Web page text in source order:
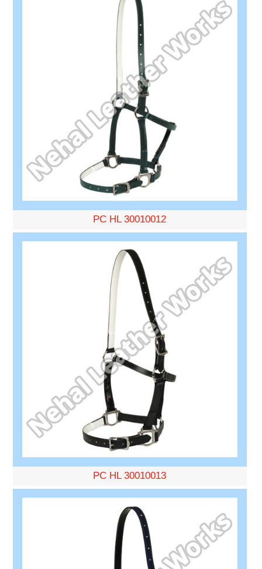
PC HL 30010012
PC HL 30010013